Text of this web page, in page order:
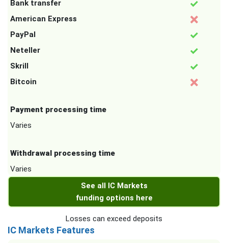
Bank transfer
American Express
PayPal
Neteller
Skrill
Bitcoin
Payment processing time
Varies
Withdrawal processing time
Varies
See all IC Markets
funding options here
Losses can exceed deposits
IC Markets Features